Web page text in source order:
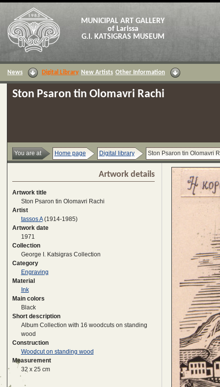
MUNICIPAL ART GALLERY
of Larissa
G.I. KATSIGRAS MUSEUM
News Digital Library New Artists Other Information
Ston Psaron tin Olomavri Rachi
You are at Home page Digital library Ston Psaron tin Olomavri
Artwork details
Artwork title
Ston Psaron tin Olomavri Rachi
Artist
tassos A(1914-1985)
Artwork date
1971
Collection
George I. Katsigras Collection
Category
Engraving
Material
Ink
Main colors
Black
Short description
Album Collection with 16 woodcuts on standing
wood
Construction
Woodcut on standing wood
Measurement
32 x 25 cm